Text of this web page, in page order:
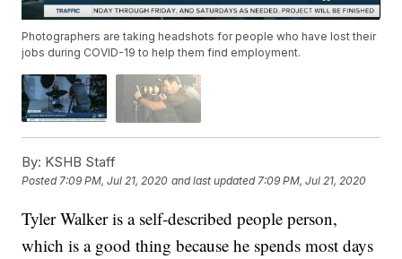
Photographers are taking headshots for people who have lost their
jobs during COVID-19 to help them find employment.
By: KSHB Staff
Posted7:09 PM, Jul 21, 2020 and last updated 7:09 PM, Jul 21, 2020
Tyler Walker is a self-described people person,
which is a good thing because he spends most days